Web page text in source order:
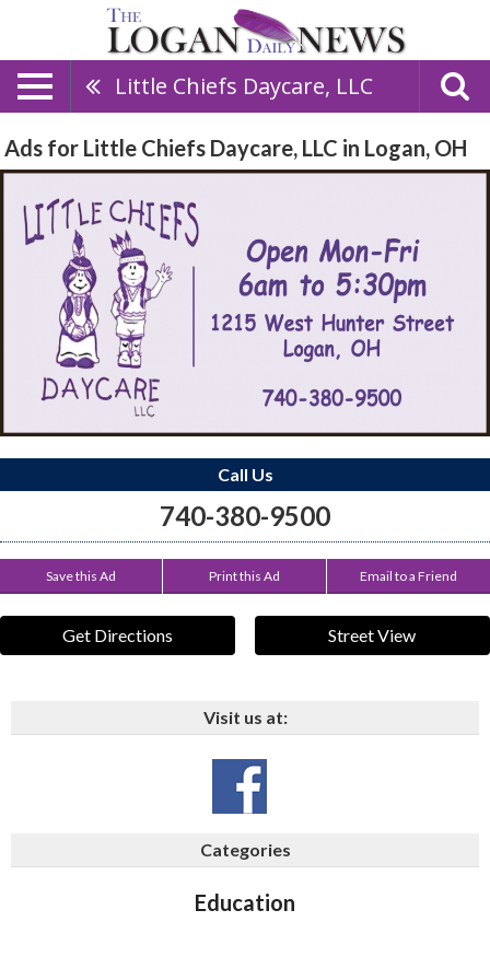
Little Chiefs Daycare, LLC
Ads for Little Chiefs Daycare, LLC in Logan, OH
Call Us
740-380-9500
Save this Ad Print this Ad Email to a Friend
Get Directions Street View
Visit us at:
Categories
Education